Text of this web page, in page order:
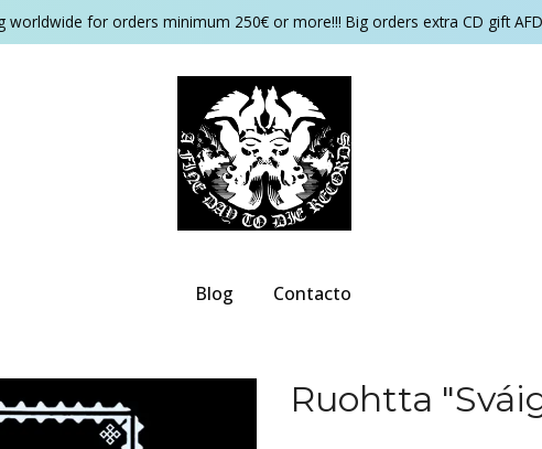
worldwide for orders minimum 250€ or more!!! Big orders extra CD gift
Blog Contacto
Ruohtta